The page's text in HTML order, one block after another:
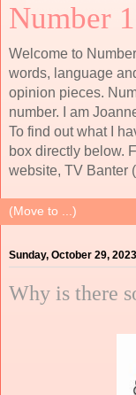
Number
Welcome to
words, language
opinion pieces.
number. I am
To find out what I
box directly below.
website, TV Banter
Sunday, October 29, 2023
Why is there